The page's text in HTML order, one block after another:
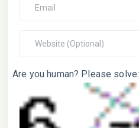
Are you human? Please solve: